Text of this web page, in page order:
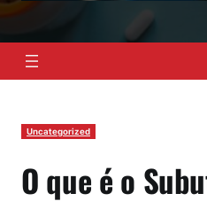
Uncategorized
O que é o